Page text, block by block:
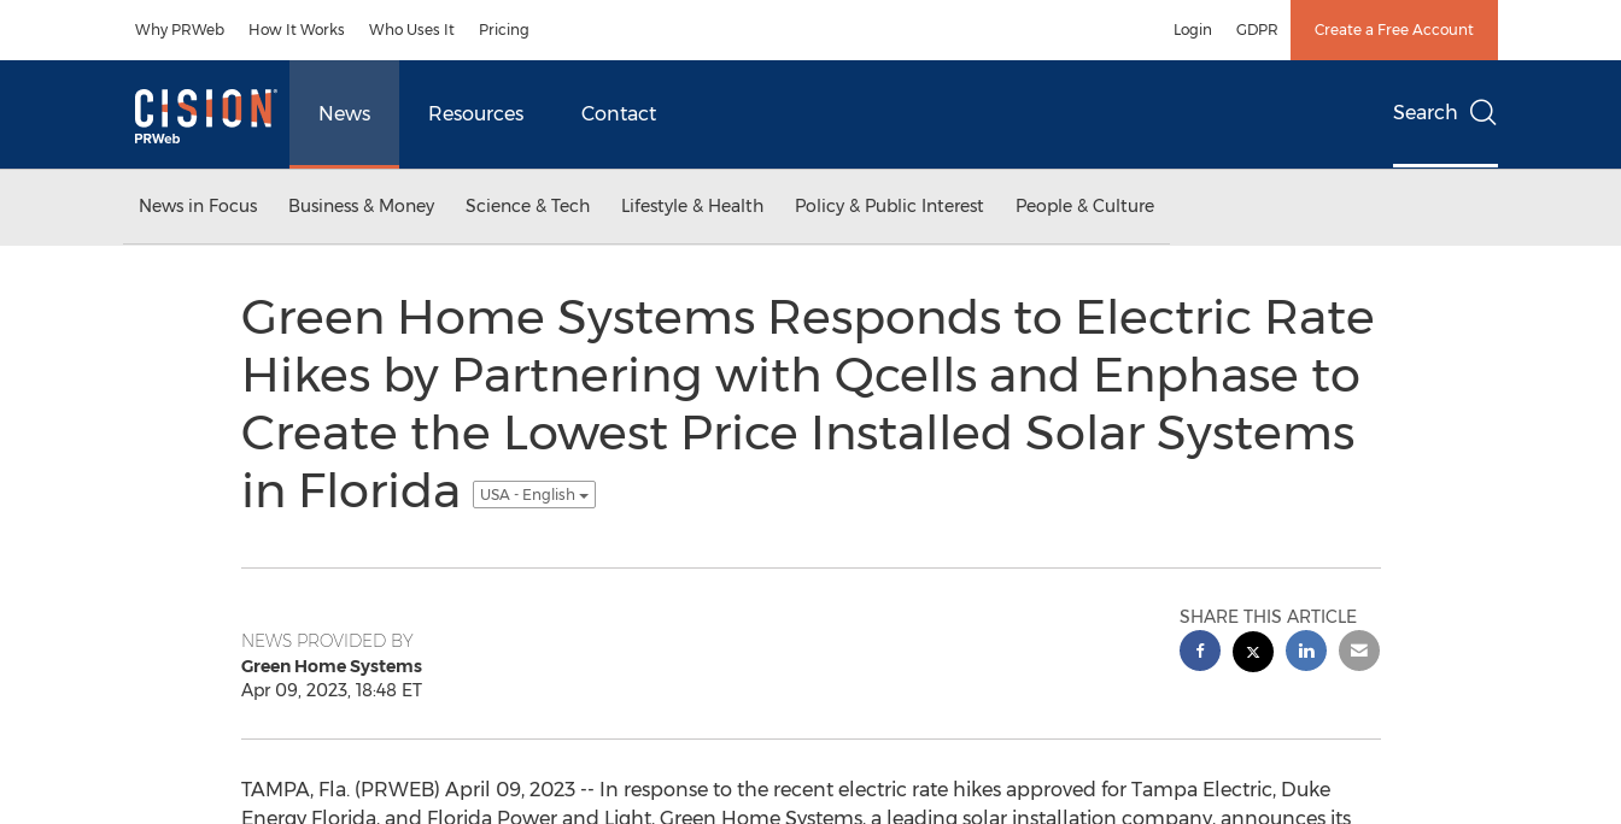
Why PRWeb How It Works Who Uses It Pricing Login GDPR Create a Free Account
News Resources Contact Search
News in Focus Business & Money Science & Tech Lifestyle & Health Policy & Public Interest People & Culture
Green Home Systems Responds to Electric Rate
Hikes by Partnering with Qcells and Enphase to
Create the Lowest Price Installed Solar Systems
in Florida
USA - English
NEWS PROVIDED BY
Green Home Systems
Apr 09, 2023, 18:48 ET
SHARE THIS ARTICLE
TAMPA, Fla. (PRWEB) April 09, 2023 -- In response to the recent electric rate hikes approved for Tampa Electric, Duke
Energy Florida, and Florida Power and Light, Green Home Systems, a leading solar installation company, announces its